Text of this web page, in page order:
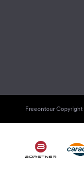
Freeontour Copyright